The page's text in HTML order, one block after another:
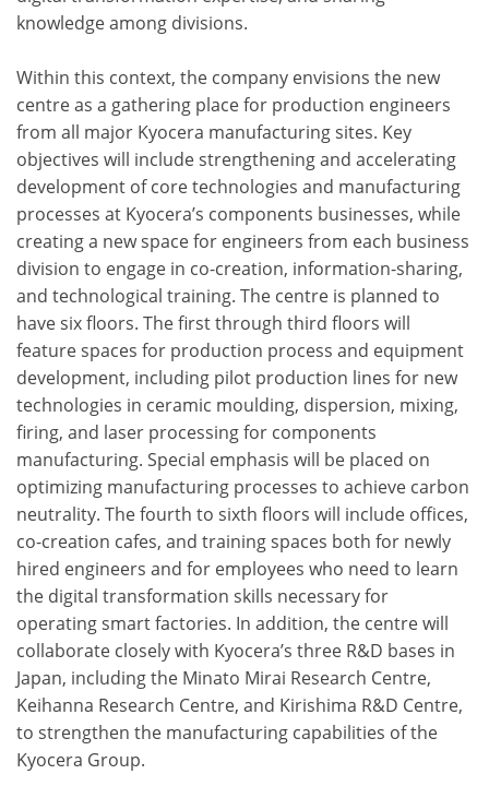
knowledge among divisions.
Within this context, the company envisions the new
centre as a gathering place for production engineers
from all major Kyocera manufacturing sites. Key
objectives will include strengthening and accelerating
development of core technologies and manufacturing
processes at Kyocera’s components businesses, while
creating a new space for engineers from each business
division to engage in co-creation, information-sharing,
and technological training. The centre is planned to
have six floors. The first through third floors will
feature spaces for production process and equipment
development, including pilot production lines for new
technologies in ceramic moulding, dispersion, mixing,
firing, and laser processing for components
manufacturing. Special emphasis will be placed on
optimizing manufacturing processes to achieve carbon
neutrality. The fourth to sixth floors will include offices,
co-creation cafes, and training spaces both for newly
hired engineers and for employees who need to learn
the digital transformation skills necessary for
operating smart factories. In addition, the centre will
collaborate closely with Kyocera’s three R&D bases in
Japan, including the Minato Mirai Research Centre,
Keihanna Research Centre, and Kirishima R&D Centre,
to strengthen the manufacturing capabilities of the
Kyocera Group.